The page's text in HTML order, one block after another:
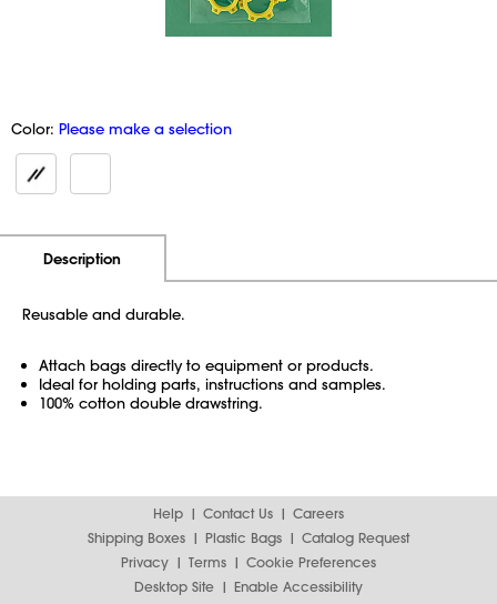
Color: Please make a selection
Description
Reusable and durable.
Attach bags directly to equipment or products.
Ideal for holding parts, instructions and samples.
100% cotton double drawstring.
Help Contact Us
Careers
Shipping Boxes
Plastic Bags
Catalog Request
Privacy
Terms
Cookie Preferences
Desktop Site
Enable Accessibility